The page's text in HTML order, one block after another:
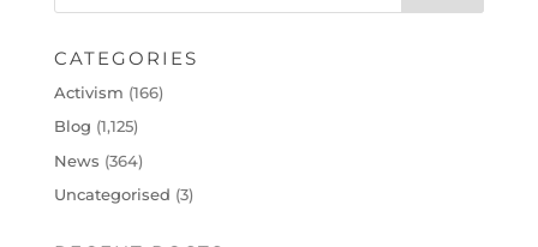
CATEGORIES
Activism (166)
Blog (1,125)
News (364)
Uncategorised (3)